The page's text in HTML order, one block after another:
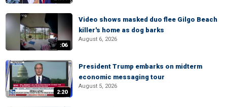
:06
Video shows masked duo flee Gilgo Beach
killer's home as dog barks
August 6, 2026
2:20
President Trump embarks on midterm
economic messaging tour
August 5, 2026